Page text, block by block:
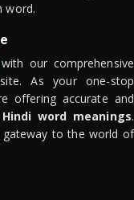
word.
with our comprehensive
As your one-stop
offering accurate and
word meanings.
gateway to the world of